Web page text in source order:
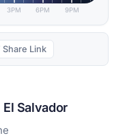
3PM 6PM 9PM
Share Link
Salvador